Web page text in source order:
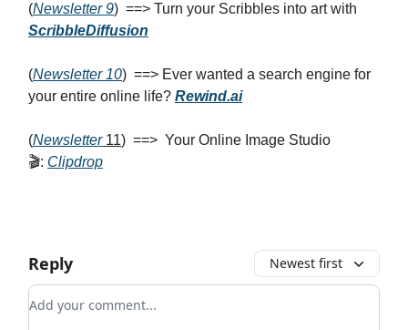
(Newsletter 9) ==> Turn your Scribbles into art with
ScribbleDiffusion
(Newsletter 10) ==> Ever wanted a search engine for
your entire online life? Rewind.ai
(Newsletter 11) ==> Your Online Image Studio
🎬: Clipdrop
Reply Newest first
Add your comment